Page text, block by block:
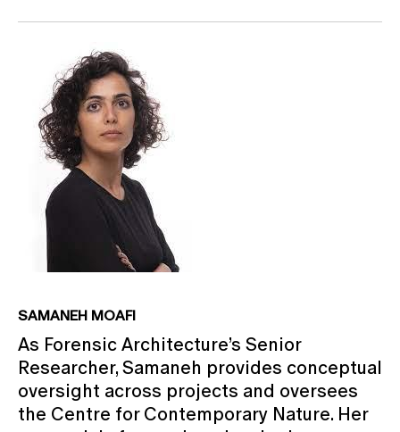
SAMANEH MOAFI
As Forensic Architecture’s Senior
Researcher, Samaneh provides conceptual
oversight across projects and oversees
the Centre for Contemporary Nature. Her